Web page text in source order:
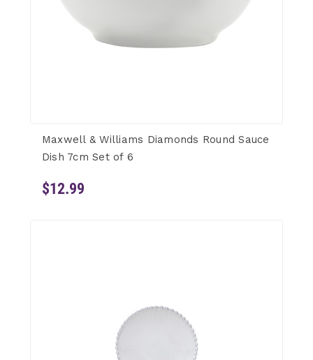
Maxwell & Williams Diamonds Round Sauce
Dish 7cm Set of 6
$12.99